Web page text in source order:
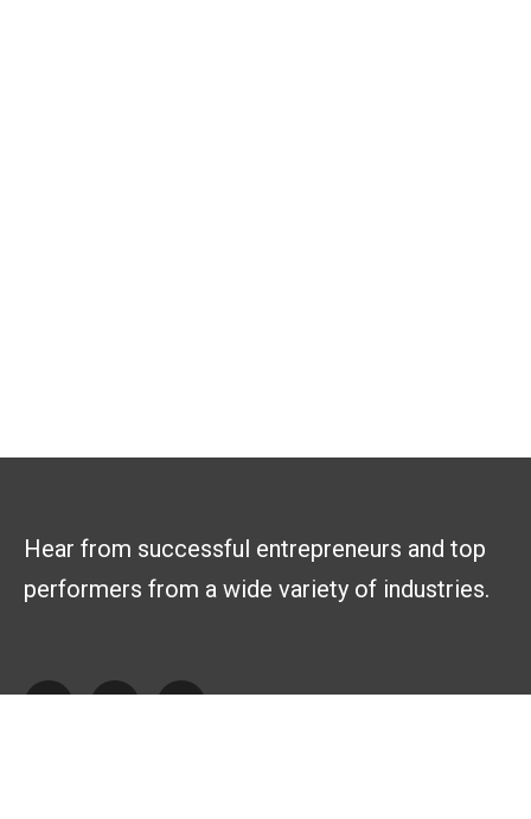
Hear from successful entrepreneurs and top
performers from a wide variety of industries.